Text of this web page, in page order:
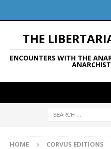
THE
ENCOUNTERS WITH THE
HOME CORVUS EDITIONS